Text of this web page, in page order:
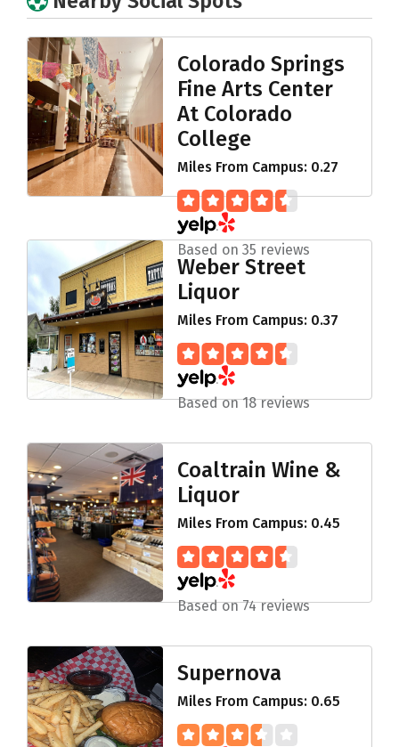
Colorado Springs
Fine Arts Center
At Colorado
College
Miles From Campus: 0.27
Based on 35 reviews
Weber Street
Liquor
Miles From Campus: 0.37
Based on 18 reviews
Coaltrain Wine &
Liquor
Miles From Campus: 0.45
Based on 74 reviews
Supernova
Miles From Campus: 0.65